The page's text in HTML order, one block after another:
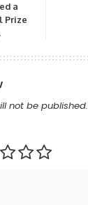
a
Prize
not be published.